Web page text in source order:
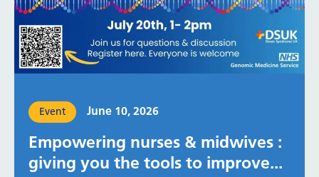
Event June 10, 2026
Empowering nurses & midwives :
giving you the tools to improve...